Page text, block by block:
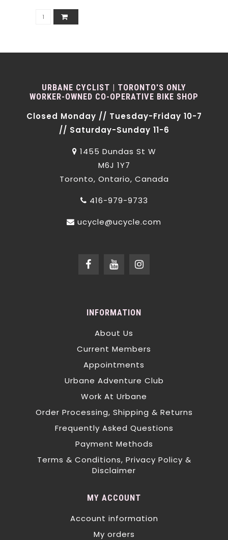
URBANE CYCLIST | TORONTO'S ONLY
WORKER-OWNED CO-OPERATIVE BIKE SHOP
Closed Monday // Tuesday-Friday 10-7
// Saturday-Sunday 11-6
1455 Dundas St W
M6J 1Y7
Toronto, Ontario, Canada
416-979-9733
ucycle@ucycle.com
INFORMATION
About Us
Current Members
Appointments
Urbane Adventure Club
Work At Urbane
Order Processing, Shipping & Returns
Frequently Asked Questions
Payment Methods
Terms & Conditions, Privacy Policy &
Disclaimer
MY ACCOUNT
Account information
My orders